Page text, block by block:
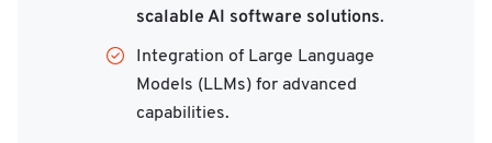
scalable AI software solutions.
Integration of Large Language
Models (LLMs) for advanced
capabilities.